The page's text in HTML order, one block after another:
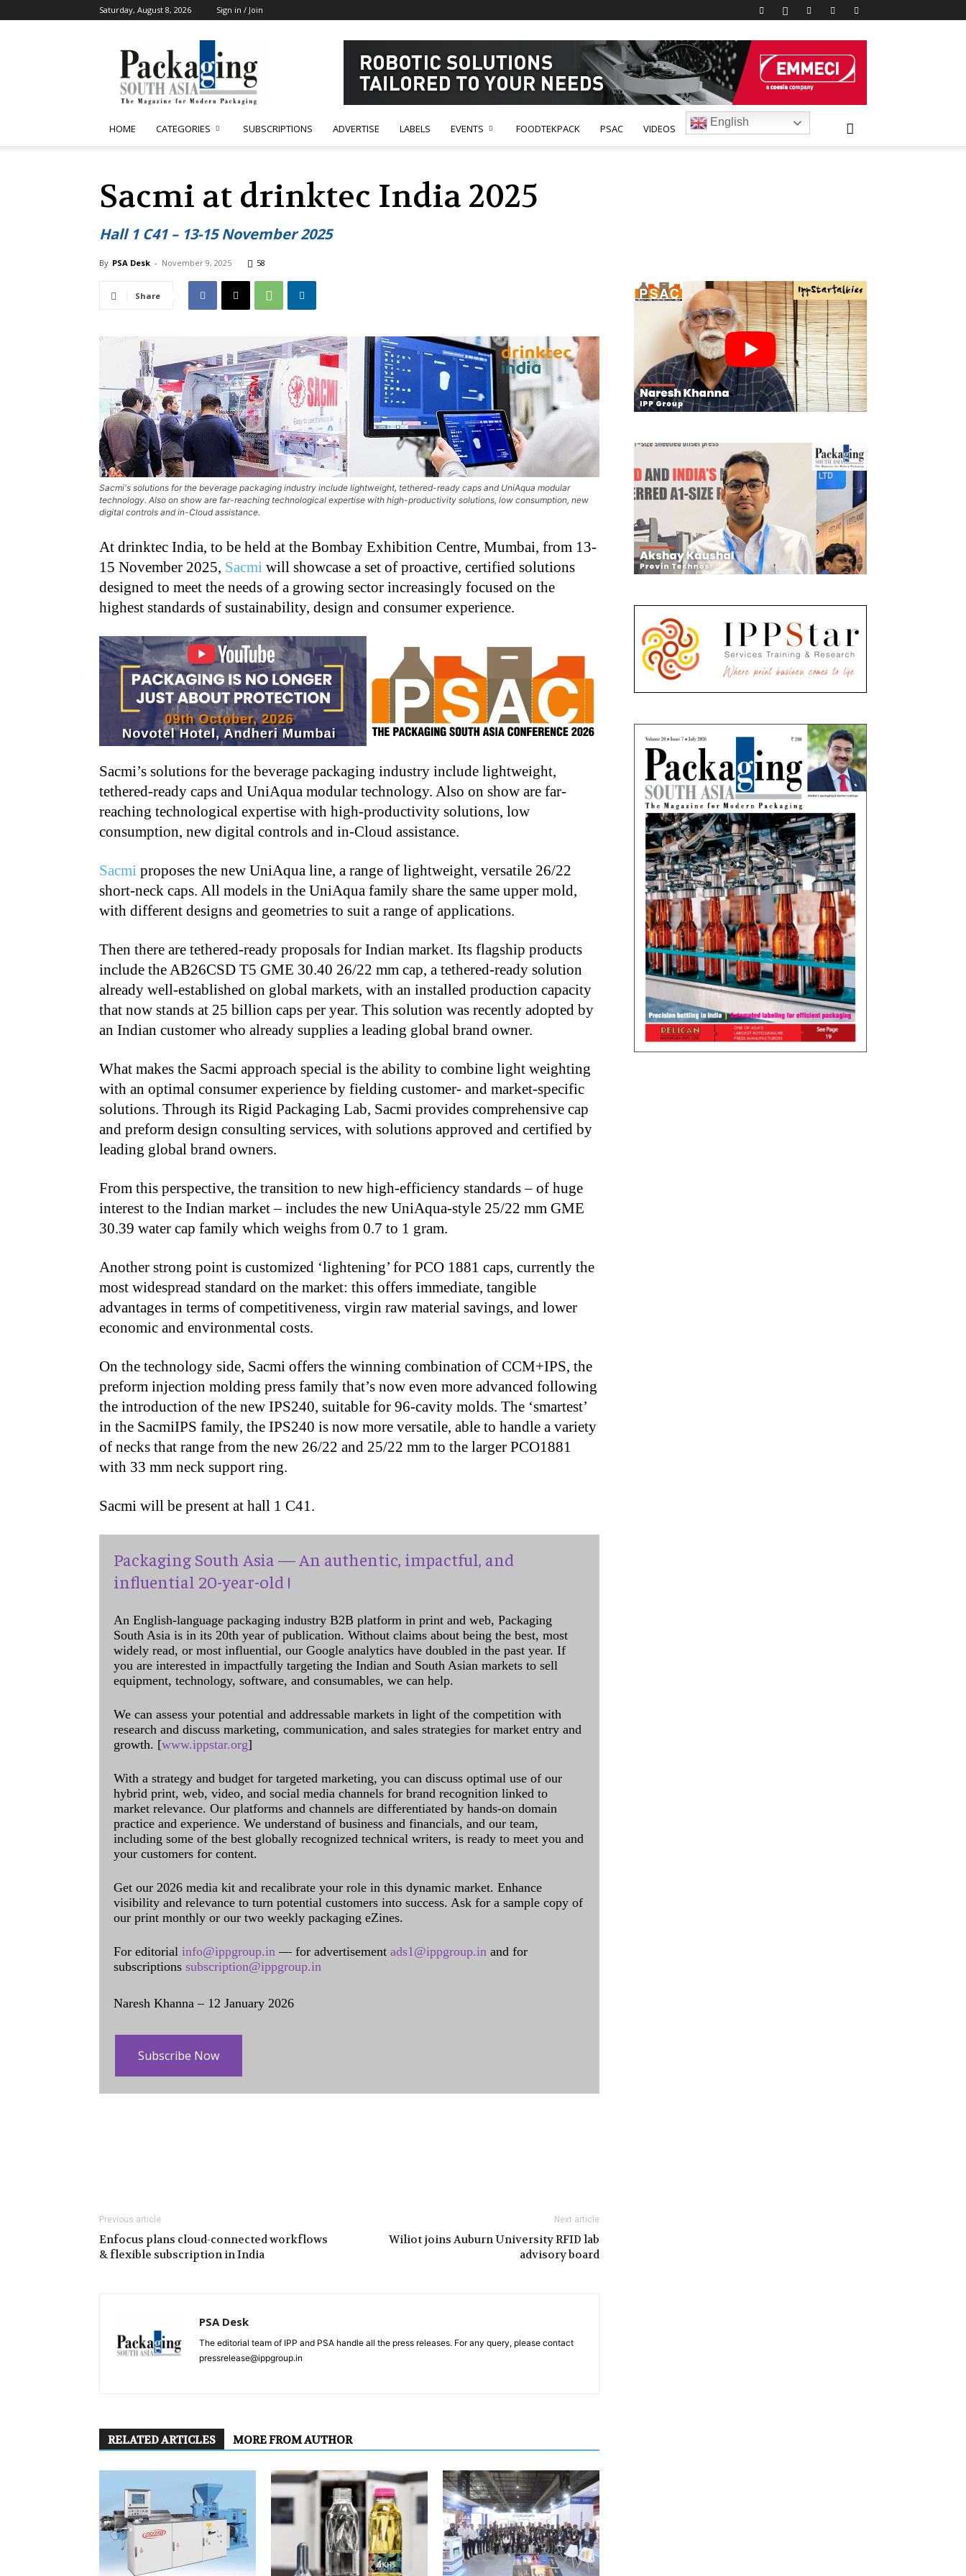
Saturday, August 8, 2026 Sign in / Join
South
Asia
HOME CATEGORIES SUBSCRIPTIONS ADVERTISE LABELS EVENTS FOODTEKPACK PSAC VIDEOS
English
Sacmi at drinktec India 2025
Hall 1 C41 – 13-15 November 2025
By PSA Desk - November 9, 2025 58
Share
Sacmi's solutions for the beverage packaging industry include lightweight, tethered-ready caps and UniAqua modular
technology. Also on show are far-reaching technological expertise with high-productivity solutions, low consumption, new
digital controls and in-Cloud assistance.
At drinktec India, to be held at the Bombay Exhibition Centre, Mumbai, from 13-
15 November 2025, Sacmi will showcase a set of proactive, certified solutions
designed to meet the needs of a growing sector increasingly focused on the
highest standards of sustainability, design and consumer experience.
Sacmi’s solutions for the beverage packaging industry include lightweight,
tethered-ready caps and UniAqua modular technology. Also on show are far-
reaching technological expertise with high-productivity solutions, low
consumption, new digital controls and in-Cloud assistance.
Sacmi proposes the new UniAqua line, a range of lightweight, versatile 26/22
short-neck caps. All models in the UniAqua family share the same upper mold,
with different designs and geometries to suit a range of applications.
Then there are tethered-ready proposals for Indian market. Its flagship products
include the AB26CSD T5 GME 30.40 26/22 mm cap, a tethered-ready solution
already well-established on global markets, with an installed production capacity
that now stands at 25 billion caps per year. This solution was recently adopted by
an Indian customer who already supplies a leading global brand owner.
What makes the Sacmi approach special is the ability to combine light weighting
with an optimal consumer experience by fielding customer- and market-specific
solutions. Through its Rigid Packaging Lab, Sacmi provides comprehensive cap
and preform design consulting services, with solutions approved and certified by
leading global brand owners.
From this perspective, the transition to new high-efficiency standards – of huge
interest to the Indian market – includes the new UniAqua-style 25/22 mm GME
30.39 water cap family which weighs from 0.7 to 1 gram.
Another strong point is customized ‘lightening’ for PCO 1881 caps, currently the
most widespread standard on the market: this offers immediate, tangible
advantages in terms of competitiveness, virgin raw material savings, and lower
economic and environmental costs.
On the technology side, Sacmi offers the winning combination of CCM+IPS, the
preform injection molding press family that’s now even more advanced following
the introduction of the new IPS240, suitable for 96-cavity molds. The ‘smartest’
in the SacmiIPS family, the IPS240 is now more versatile, able to handle a variety
of necks that range from the new 26/22 and 25/22 mm to the larger PCO1881
with 33 mm neck support ring.
Sacmi will be present at hall 1 C41.
Packaging South Asia — An authentic, impactful, and
influential 20-year-old !
An English-language packaging industry B2B platform in print and web, Packaging
South Asia is in its 20th year of publication. Without claims about being the best, most
widely read, or most influential, our Google analytics have doubled in the past year. If
you are interested in impactfully targeting the Indian and South Asian markets to sell
equipment, technology, software, and consumables, we can help.
We can assess your potential and addressable markets in light of the competition with
research and discuss marketing, communication, and sales strategies for market entry and
growth. [www.ippstar.org]
With a strategy and budget for targeted marketing, you can discuss optimal use of our
hybrid print, web, video, and social media channels for brand recognition linked to
market relevance. Our platforms and channels are differentiated by hands-on domain
practice and experience. We understand of business and financials, and our team,
including some of the best globally recognized technical writers, is ready to meet you and
your customers for content.
Get our 2026 media kit and recalibrate your role in this dynamic market. Enhance
visibility and relevance to turn potential customers into success. Ask for a sample copy of
our print monthly or our two weekly packaging eZines.
For editorial info@ippgroup.in — for advertisement ads1@ippgroup.in and for
subscriptions subscription@ippgroup.in
Naresh Khanna – 12 January 2026
Subscribe Now
Previous article
Enfocus plans cloud-connected workflows
& flexible subscription in India
Next article
Wiliot joins Auburn University RFID lab
advisory board
PSA Desk
The editorial team of IPP and PSA handle all the press releases. For any query, please contact
pressrelease@ippgroup.in
RELATED ARTICLES MORE FROM AUTHOR